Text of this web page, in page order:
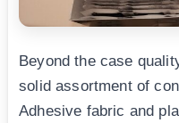
Beyond the case
solid assortment of
Adhesive fabric and